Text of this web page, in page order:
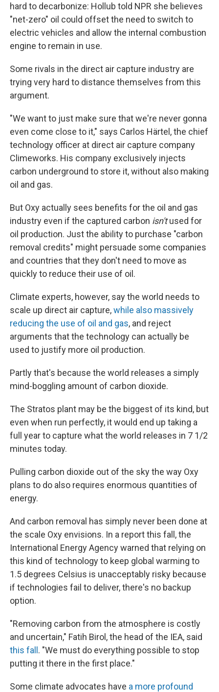
hard to decarbonize: Hollub told NPR she believes
"net-zero" oil could offset the need to switch to
electric vehicles and allow the internal combustion
engine to remain in use.
Some rivals in the direct air capture industry are
trying very hard to distance themselves from this
argument.
"We want to just make sure that we're never gonna
even come close to it," says Carlos Härtel, the chief
technology officer at direct air capture company
Climeworks. His company exclusively injects
carbon underground to store it, without also making
oil and gas.
But Oxy actually sees benefits for the oil and gas
industry even if the captured carbon isn'tused for
oil production. Just the ability to purchase "carbon
removal credits" might persuade some companies
and countries that they don't need to move as
quickly to reduce their use of oil.
Climate experts, however, say the world needs to
scale up direct air capture,while also massively
reducing the use of oil and gas, and reject
arguments that the technology can actually be
used to justify more oil production.
Partly that's because the world releases a simply
mind-boggling amount of carbon dioxide.
The Stratos plant may be the biggest of its kind, but
even when run perfectly, it would end up taking a
full year to capture what the world releases in 7 1/2
minutes today.
Pulling carbon dioxide out of the sky the way Oxy
plans to do also requires enormous quantities of
energy.
And carbon removal has simply never been done at
the scale Oxy envisions. In a report this fall, the
International Energy Agency warned that relying on
this kind of technology to keep global warming to
1.5 degrees Celsius is unacceptably risky because
if technologies fail to deliver, there's no backup
option.
"Removing carbon from the atmosphere is costly
and uncertain," Fatih Birol, the head of the IEA, said
this fall. "We must do everything possible to stop
putting it there in the first place."
Some climate advocates have a more profound